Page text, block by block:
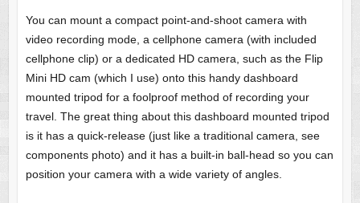
You can mount a compact point-and-shoot camera with
video recording mode, a cellphone camera (with included
cellphone clip) or a dedicated HD camera, such as the Flip
Mini HD cam (which I use) onto this handy dashboard
mounted tripod for a foolproof method of recording your
travel. The great thing about this dashboard mounted tripod
is it has a quick-release (just like a traditional camera, see
components photo) and it has a built-in ball-head so you can
position your camera with a wide variety of angles.